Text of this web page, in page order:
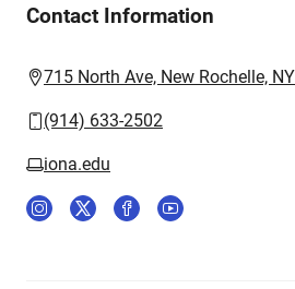
Contact Information
715 North Ave, New Rochelle,
(914) 633-2502
iona.edu